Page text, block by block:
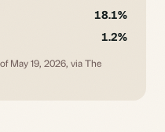
18.1%
1.2%
May 19, 2026, via The